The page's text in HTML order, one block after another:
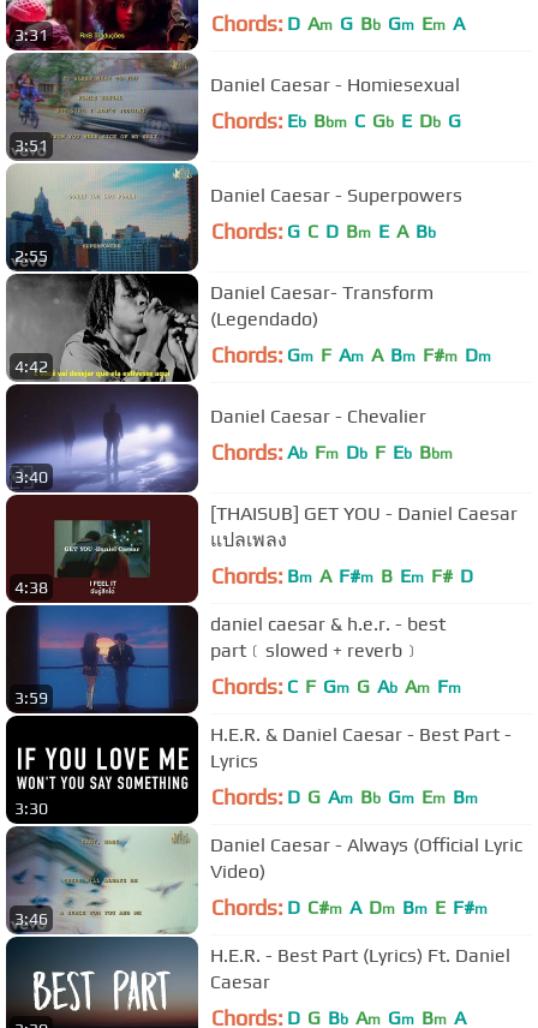
3:31 Chords: D Am G Bb Gm Em A
3:51
Daniel Caesar - Homiesexual
Chords: Eb Bbm C Gb E Db G
2:55
Daniel Caesar - Superpowers
Chords: G C D Bm E A Bb
4:42
Daniel Caesar- Transform
(Legendado)
Chords: Gm F Am A Bm F#m Dm
3:40
Daniel Caesar - Chevalier
Chords: Ab Fm Db F Eb Bbm
4:38
[THAISUB] GET YOU - Daniel Caesar
แปลเพลง
Chords: Bm A F#m B Em F# D
3:59
daniel caesar & h.e.r. - best
part﹝slowed + reverb﹞
Chords: C F Gm G Ab Am Fm
3:30
H.E.R. & Daniel Caesar - Best Part -
Lyrics
Chords: D G Am Bb Gm Em Bm
3:46
Daniel Caesar - Always (Official Lyric
Video)
Chords: D C#m A Dm Bm E F#m
H.E.R. - Best Part (Lyrics) Ft. Daniel
Caesar
Chords: D G Bb Am Gm Bm A